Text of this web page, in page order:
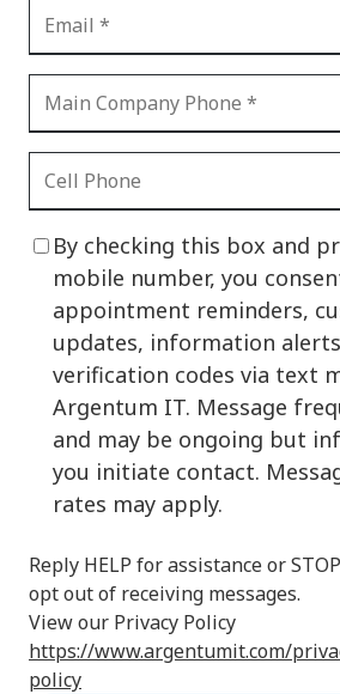
By checking this box and
mobile number, you
appointment reminders,
updates, information
verification codes via text
Argentum IT. Message
and may be ongoing but
you initiate contact.
rates may apply.
Reply HELP for assistance or
opt out of receiving messages.
View our Privacy Policy
https://www.argentumit.com/
policy